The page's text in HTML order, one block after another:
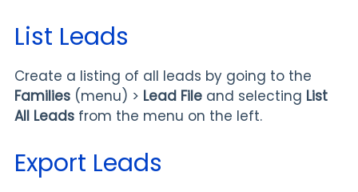
List Leads
Create a listing of all leads by going to the
Families (menu) > Lead File and selecting List
All Leads from the menu on the left.
Export Leads